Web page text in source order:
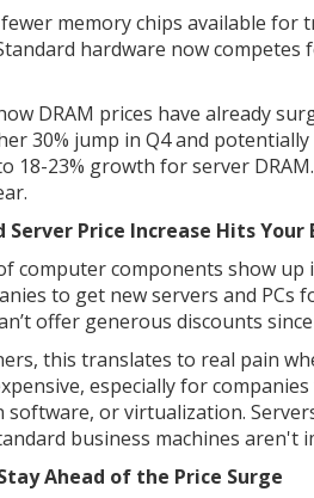
memory chips available for
hardware now
DRAM prices have already
30% jump in Q4 and
18-23% growth for server
Server Price Increase Hits
computer components show
to get new servers and PCs
offer generous discounts
this translates to real pain
especially for
software, or virtualization.
business machines aren't
Ahead of the Price Surge